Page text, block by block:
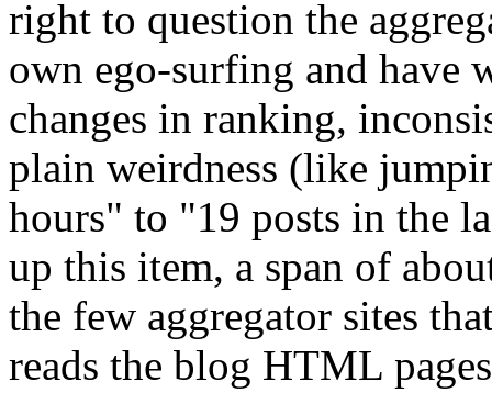
right to question the
own ego-surfing and have
changes in ranking,
plain weirdness (like
hours" to "19 posts in the
up this item, a span of
the few aggregator sites
reads the blog HTML